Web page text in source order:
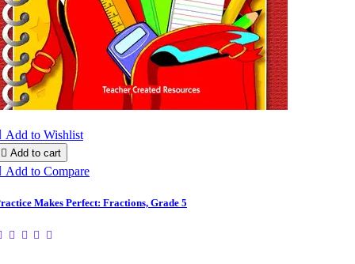
Add to Wishlist
 Add to cart
Add to Compare
Makes Perfect: Fractions, Grade 5